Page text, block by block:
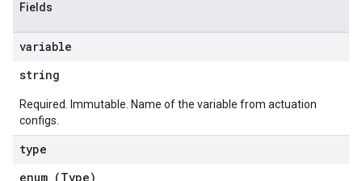
Fields
variable
string
Required. Immutable. Name of the variable from actuation
configs.
type
enum (Type)